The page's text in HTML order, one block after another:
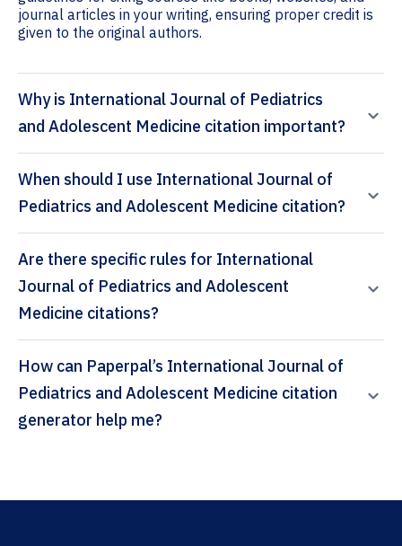
journal articles in your writing, ensuring proper credit is
given to the original authors.
Why is International Journal of Pediatrics
and Adolescent Medicine citation important?
When should I use International Journal of
Pediatrics and Adolescent Medicine citation?
Are there specific rules for International
Journal of Pediatrics and Adolescent
Medicine citations?
How can Paperpal’s International Journal of
Pediatrics and Adolescent Medicine citation
generator help me?